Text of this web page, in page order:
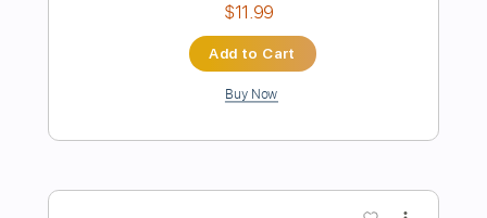
Preview PDF Sample
Good Intentions